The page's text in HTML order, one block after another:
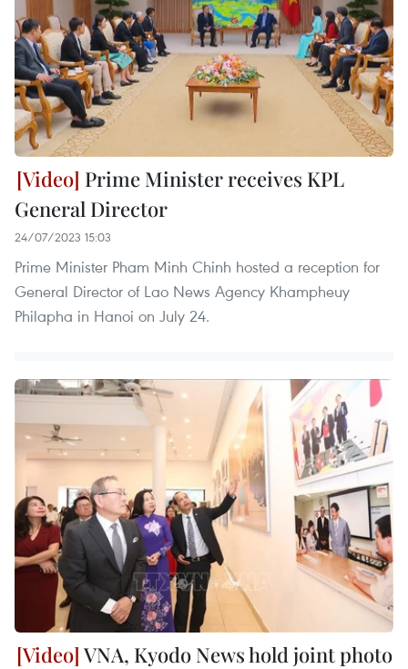
Prime Minister receives KPL
General Director
24/07/2023 15:03
Prime Minister Pham Minh Chinh hosted a reception for
General Director of Lao News Agency Khampheuy
Philapha in Hanoi on July 24.
VNA, Kyodo News hold joint photo